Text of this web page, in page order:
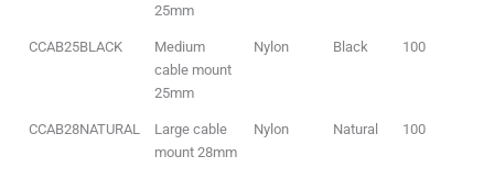
25mm
CCAB25BLACK
Medium
cable mount
25mm
Nylon Black 100
CCAB28NATURAL
Large cable
mount 28mm
Nylon Natural 100